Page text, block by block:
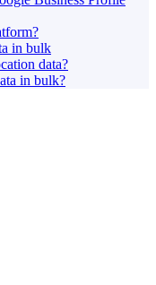
in bulk
data?
in bulk?